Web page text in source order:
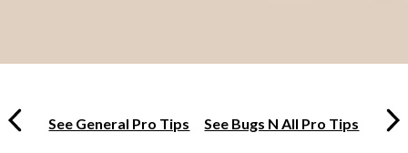
See General Pro Tips See Bugs N All Pro Tips